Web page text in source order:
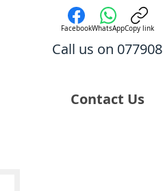
FacebookWhatsAppCopy link
Call us on
Contact Us